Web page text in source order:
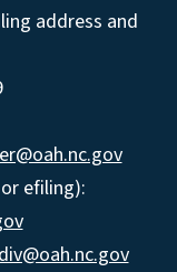
address and
efiling):